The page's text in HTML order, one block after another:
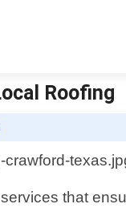
Roofing
that